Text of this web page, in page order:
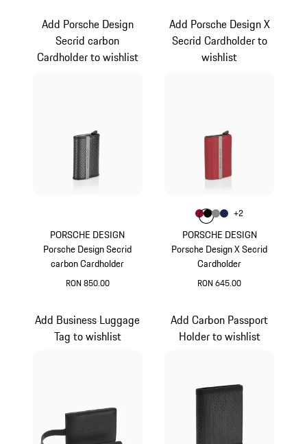
PORSCHE DESIGN
Porsche Design Secrid
carbon Cardholder
RON 850.00
Add Porsche Design
Secrid carbon
Cardholder to wishlist
PORSCHE DESIGN
Porsche Design X Secrid
Cardholder
RON 645.00
Add Porsche Design X
Secrid Cardholder to
wishlist
Colour
ColourCarmine Red
Colour Black
Colour
Colour
+2
Add Business Luggage
Tag to wishlist
Add Carbon Passport
Holder to wishlist